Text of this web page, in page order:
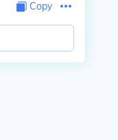
Copy